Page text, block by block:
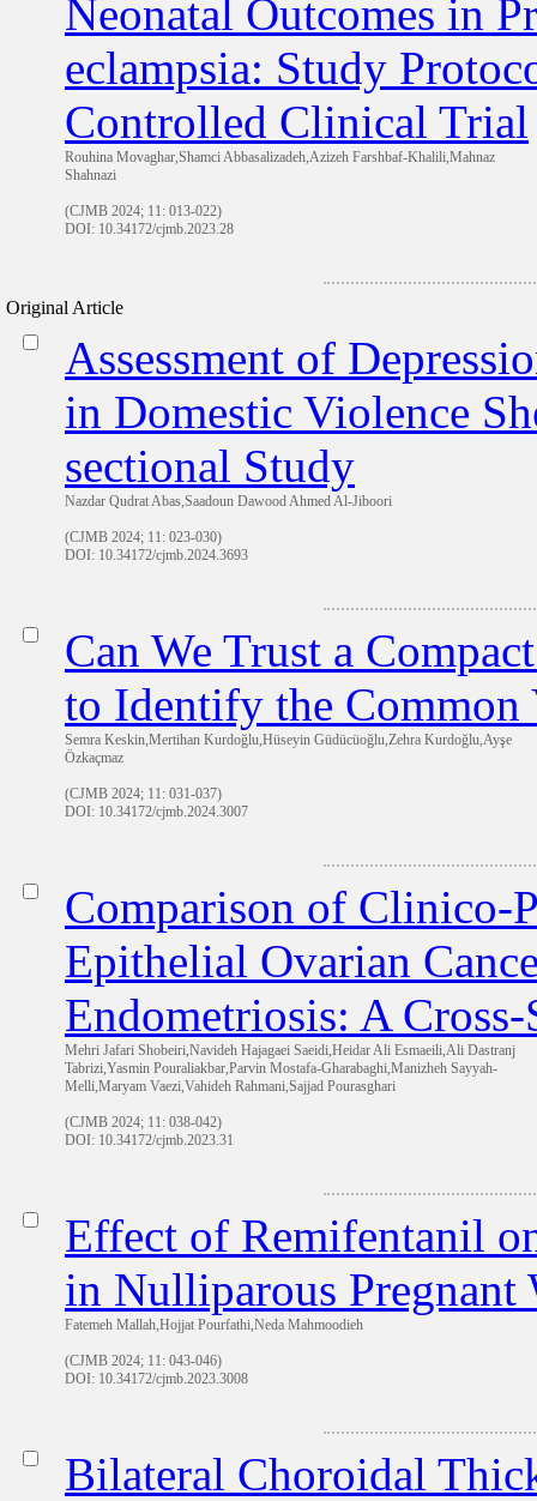
Neonatal Outcomes in
eclampsia: Study
Controlled Clinical Trial
Rouhina Movaghar,Shamci Abbasalizadeh,Azizeh Farshbaf-Khalili,Mahnaz
Shahnazi
(CJMB 2024; 11: 013-022)
DOI: 10.34172/cjmb.2023.28
Original Article
Assessment of
in Domestic Violence
sectional Study
Nazdar Qudrat Abas,Saadoun Dawood Ahmed Al-Jiboori
(CJMB 2024; 11: 023-030)
DOI: 10.34172/cjmb.2024.3693
Can We Trust a
to Identify the Common
Semra Keskin,Mertihan Kurdoğlu,Hüseyin Güdücüoğlu,Zehra Kurdoğlu,Ayşe
Özkaçmaz
(CJMB 2024; 11: 031-037)
DOI: 10.34172/cjmb.2024.3007
Comparison of Clinico-
Epithelial Ovarian
Endometriosis: A
Mehri Jafari Shobeiri,Navideh Hajagaei Saeidi,Heidar Ali Esmaeili,Ali Dastranj
Tabrizi,Yasmin Pouraliakbar,Parvin Mostafa-Gharabaghi,Manizheh Sayyah-
Melli,Maryam Vaezi,Vahideh Rahmani,Sajjad Pourasghari
(CJMB 2024; 11: 038-042)
DOI: 10.34172/cjmb.2023.31
Effect of Remifentanil
in Nulliparous Pregnant
Fatemeh Mallah,Hojjat Pourfathi,Neda Mahmoodieh
(CJMB 2024; 11: 043-046)
DOI: 10.34172/cjmb.2023.3008
Bilateral Choroidal